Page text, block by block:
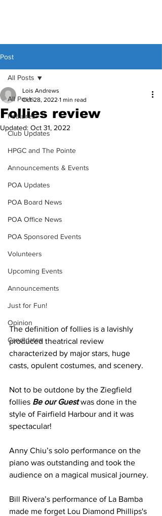
Post
All Posts
Features
Club Updates
HPGC and The Pointe
Announcements & Events
POA Updates
POA Board News
POA Office News
POA Sponsored Events
Volunteers
Upcoming Events
Announcements
Just for Fun!
Opinion
Candidates
All Posts
Follies review
Lois Andrews
Oct 28, 2022 1 min read
Updated: Oct 31, 2022
The definition of follies is a lavishly
produced theatrical review
characterized by major stars, huge
casts, opulent costumes, and scenery.
Not to be outdone by the Ziegfield
follies Be our Guest was done in the
style of Fairfield Harbour and it was
spectacular!
Anny Chiu’s solo performance on the
piano was outstanding and took the
audience on a magical musical journey.
Bill Rivera’s performance of La Bamba
made me forget Lou Diamond Phillips's